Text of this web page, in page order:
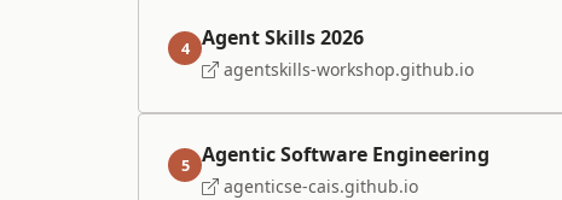
4 Agent Skills 2026
agentskills-workshop.github.io
5 Agentic Software Engineering
agenticse-cais.github.io